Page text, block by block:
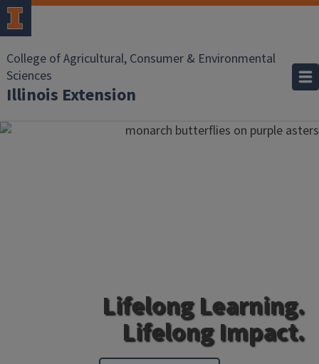
College of Agricultural, Consumer & Environmental
Sciences
Illinois Extension
Lifelong Learning.
Lifelong Impact.